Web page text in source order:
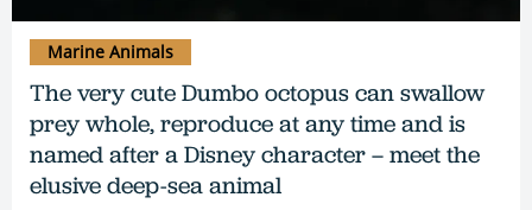
The very cute Dumbo octopus can swallow
prey whole, reproduce at any time and is
named after a Disney character – meet the
elusive deep-sea animal
Marine Animals